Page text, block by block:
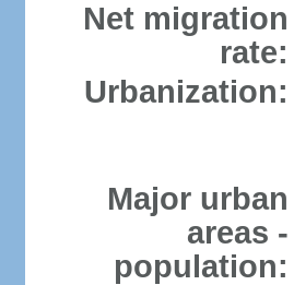
Net migration
rate:
Urbanization:
Major urban
areas -
population: